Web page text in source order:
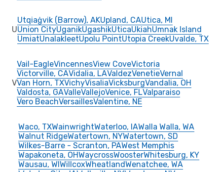
U
Utqiaġvik (Barrow), AKUpland, CAUtica, MI
Union CityUganikUgashikUticaUkiahUmnak Island
UmiatUnalakleetUpolu PointUtopia CreekUvalde, TX
V
Vail-EagleVincennesView CoveVictoria
Victorville, CAVidalia, LAValdezVenetieVernal
Van Horn, TXVichyVisaliaVicksburgVandalia, OH
Valdosta, GAValleVallejoVenice, FLValparaiso
Vero BeachVersaillesValentine, NE
Waco, TXWainwrightWaterloo, IAWalla Walla, WA
Walnut RidgeWatertown, NYWatertown, SD
Wilkes-Barre - Scranton, PAWest Memphis
Wapakoneta, OHWaycrossWoosterWhitesburg, KY
Wausau, WIWillcoxWheatlandWenatchee, WA